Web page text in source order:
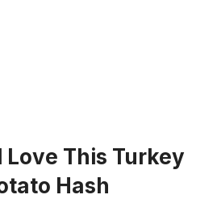
Love This Turkey
Hash